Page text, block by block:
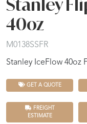
Stanley
40oz
M0138SSFR
Stanley IceFlow 40oz
GET A QUOTE
FREIGHT
ESTIMATE